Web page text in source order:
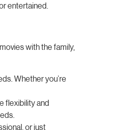
entertained.
with the family,
Whether you’re
flexibility and
or just